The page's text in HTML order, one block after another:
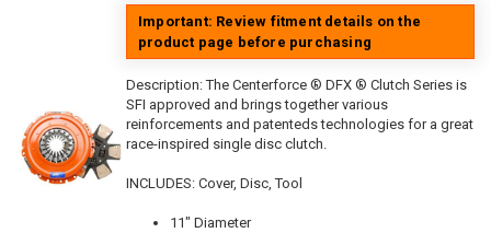
Important: Review fitment details on the
product page before purchasing
Description:The Centerforce ® DFX ® Clutch Series is
SFI approved and brings together various
reinforcements and patenteds technologies for a great
race-inspired single disc clutch.
INCLUDES: Cover, Disc, Tool
11" Diameter